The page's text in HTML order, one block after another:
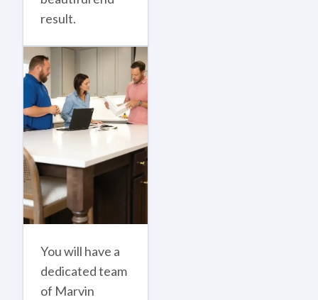
result.
You will have a
dedicated team
of Marvin